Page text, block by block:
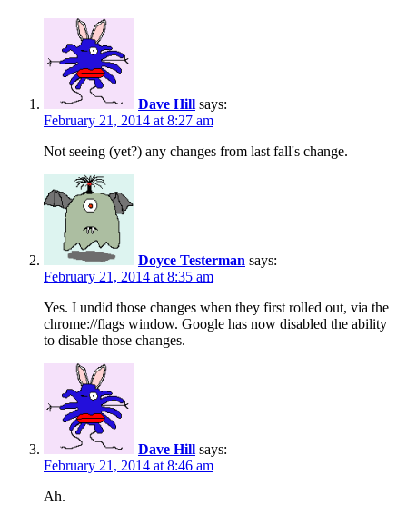
Dave Hill says:
February 21, 2014 at 8:27 am
Not seeing (yet?) any changes from last fall's change.
Doyce Testerman says:
February 21, 2014 at 8:35 am
Yes. I undid those changes when they first rolled out, via the
chrome://flags window. Google has now disabled the ability
to disable those changes.
Dave Hill says:
February 21, 2014 at 8:46 am
Ah.